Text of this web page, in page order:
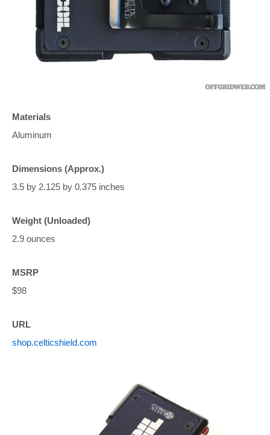
Materials
Aluminum
Dimensions (Approx.)
3.5 by 2.125 by 0.375 inches
Weight (Unloaded)
2.9 ounces
MSRP
$98
URL
shop.celticshield.com